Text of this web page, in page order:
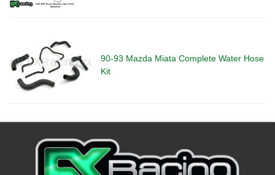
90-93 Mazda Miata Complete Water Hose
Kit